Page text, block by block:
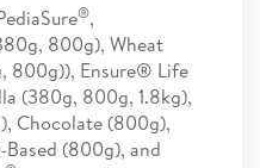
®,
800g), Wheat
800g)), Ensure® Life
(380g, 800g, 1.8kg),
Chocolate (800g),
(800g), and